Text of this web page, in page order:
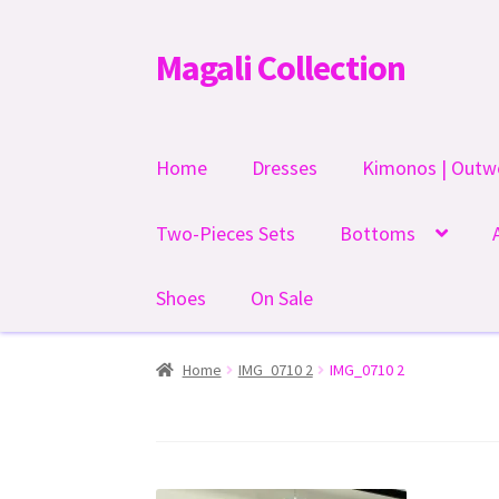
Skip
to
Skip
to
Magali Collection
Home Dresses Kimonos |
Two-Pieces Sets Bottoms
Shoes On Sale
Home IMG_0710 2 IMG_0710 2